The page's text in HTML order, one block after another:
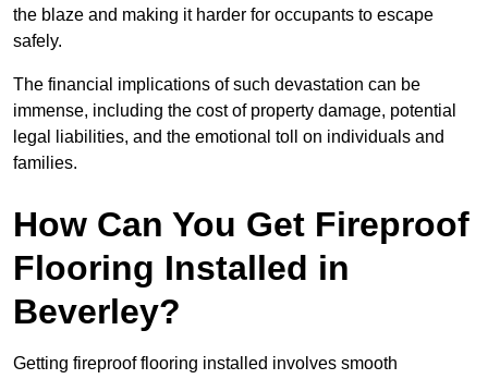
the blaze and making it harder for occupants to escape
safely.
The financial implications of such devastation can be
immense, including the cost of property damage, potential
legal liabilities, and the emotional toll on individuals and
families.
How Can You Get Fireproof
Flooring Installed in
Beverley?
Getting fireproof flooring installed involves smooth